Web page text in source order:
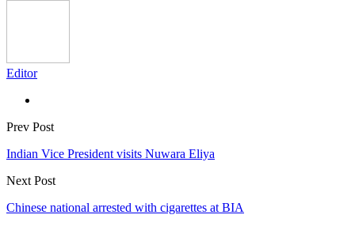
Editor
Prev Post
Indian Vice President visits Nuwara Eliya
Next Post
Chinese national arrested with cigarettes at BIA